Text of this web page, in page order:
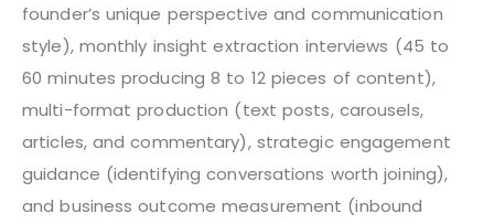
founder’s unique perspective and communication
style), monthly insight extraction interviews (45 to
60 minutes producing 8 to 12 pieces of content),
multi-format production (text posts, carousels,
articles, and commentary), strategic engagement
guidance (identifying conversations worth joining),
and business outcome measurement (inbound